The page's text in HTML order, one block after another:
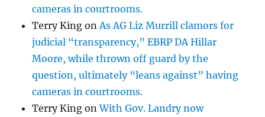
cameras in courtrooms.
Terry King on As AG Liz Murrill clamors for
judicial “transparency,” EBRP DA Hillar
Moore, while thrown off guard by the
question, ultimately “leans against” having
cameras in courtrooms.
Terry King onWith Gov. Landry now